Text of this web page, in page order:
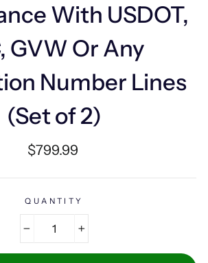
With USDOT,
GVW Or Any
Number Lines
(Set of 2)
Regular
$799.99
QUANTITY